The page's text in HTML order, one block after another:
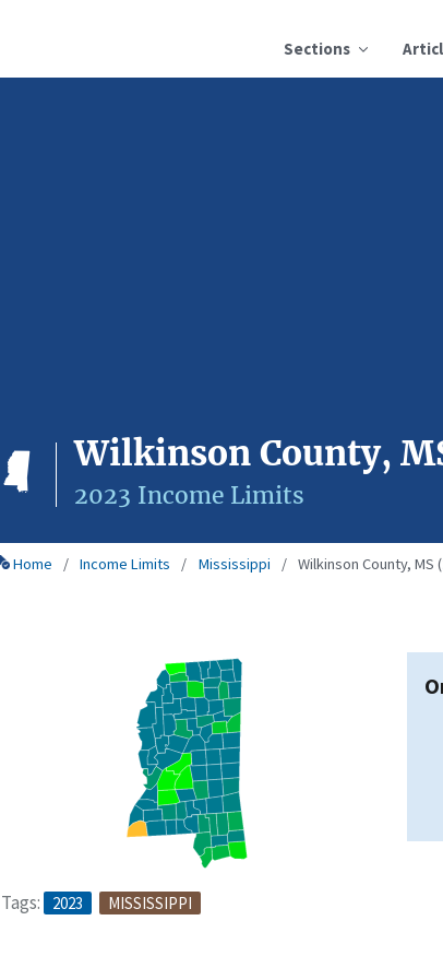
Sections
Wilkinson County,
2023 Income Limits
Home Income Limits Mississippi Wilkinson County, MS
Tags: 2023 MISSISSIPPI